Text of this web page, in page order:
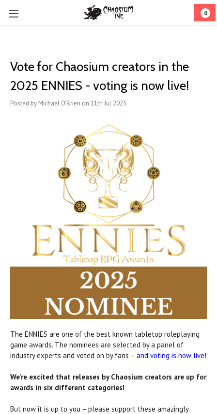
0
Vote for Chaosium creators in the
2025 ENNIES - voting is now live!
Posted by Michael O'Brien on 11th Jul 2025
The ENNIES are one of the best known tabletop roleplaying
game awards. The nominees are selected by a panel of
industry experts and voted on by fans – and voting is now live!
We're excited that releases by Chaosium creators are up for
awards in six different categories!
But now it is up to you – please support these amazingly